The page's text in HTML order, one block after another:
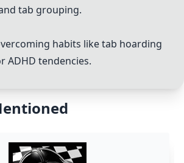
tab grouping.
habits like tab hoarding
ADHD tendencies.